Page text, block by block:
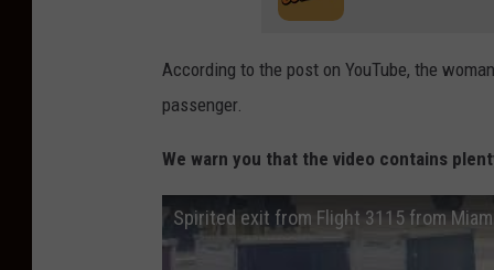
According to the post on YouTube, the
passenger.
We warn you that the video contains
Spirited exit from Flight 3115 from